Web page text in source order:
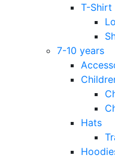
T-Shirt
7-10 years
Hats